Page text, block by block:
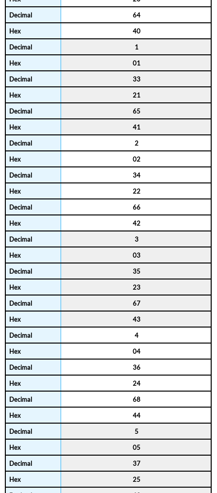
64
40
1
01
33
21
65
41
2
02
34
22
66
42
3
03
35
23
67
43
4
04
36
24
68
44
5
05
37
25